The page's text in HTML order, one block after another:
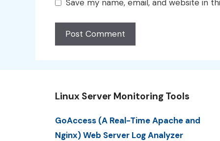
Save my name, email, and website in
Linux Server Monitoring Tools
GoAccess (A Real-Time Apache and
Nginx) Web Server Log Analyzer